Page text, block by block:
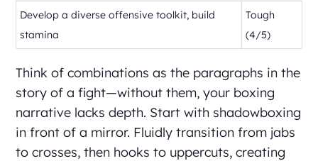
Develop a diverse offensive toolkit, build
stamina
Tough
(4/5)
Think of combinations as the paragraphs in the
story of a fight—without them, your boxing
narrative lacks depth. Start with shadowboxing
in front of a mirror. Fluidly transition from jabs
to crosses, then hooks to uppercuts, creating